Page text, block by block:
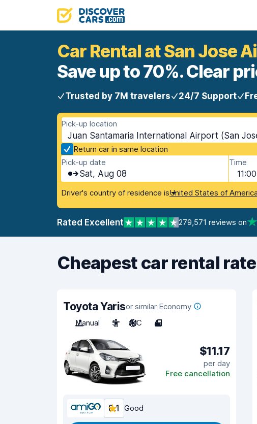
Car Rental at San Jose
Save up to 70%. Clear
Trusted by 7M travelers 24/7 Support
Pick-up location
Juan Santamaria International Airport (San
Return car in same location
Pick-up date
Sat, Aug 08
Time
Driver's country of residence isUnited States of
Rated Excellent 279,571 reviews on
Cheapest car rental
Toyota Yarisor similar Economy
Manual
5 A/C 4
$11.17
per day
Free cancellation
8.1 Good